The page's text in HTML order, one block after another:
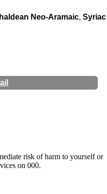
Neo-Aramaic,Syriac
risk of harm to yourself or
on 000.